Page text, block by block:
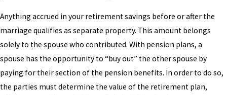
Anything accrued in your retirement savings before or after the
marriage qualifies as separate property. This amount belongs
solely to the spouse who contributed. With pension plans, a
spouse has the opportunity to “buy out” the other spouse by
paying for their section of the pension benefits. In order to do so,
the parties must determine the value of the retirement plan,